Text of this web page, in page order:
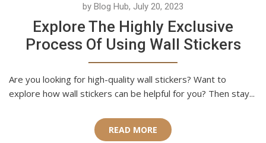
by Blog Hub, July 20, 2023
Explore The Highly Exclusive
Process Of Using Wall Stickers
Are you looking for high-quality wall stickers? Want to
explore how wall stickers can be helpful for you? Then stay...
READ MORE